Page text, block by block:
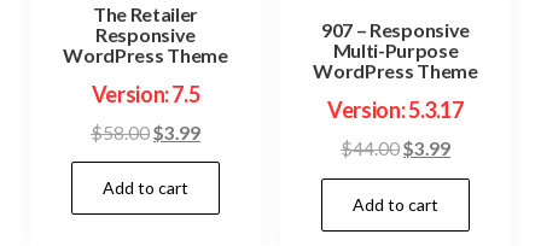
The Retailer
Responsive
WordPress Theme
Version: 7.5
$58.00Original
price
was:
$58.00.
$3.99Current
price
$3.99.
Add to cart
907 – Responsive
Multi-Purpose
WordPress Theme
Version: 5.3.17
$44.00Original
price
was:
$44.00.
$3.99Current
price
$3.99.
Add to cart